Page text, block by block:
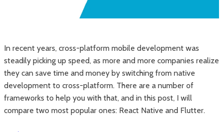
In recent years, cross-platform mobile development was
steadily picking up speed, as more and more companies realize
they can save time and money by switching from native
development to cross-platform. There are a number of
frameworks to help you with that, and in this post, I will
compare two most popular ones: React Native and Flutter.